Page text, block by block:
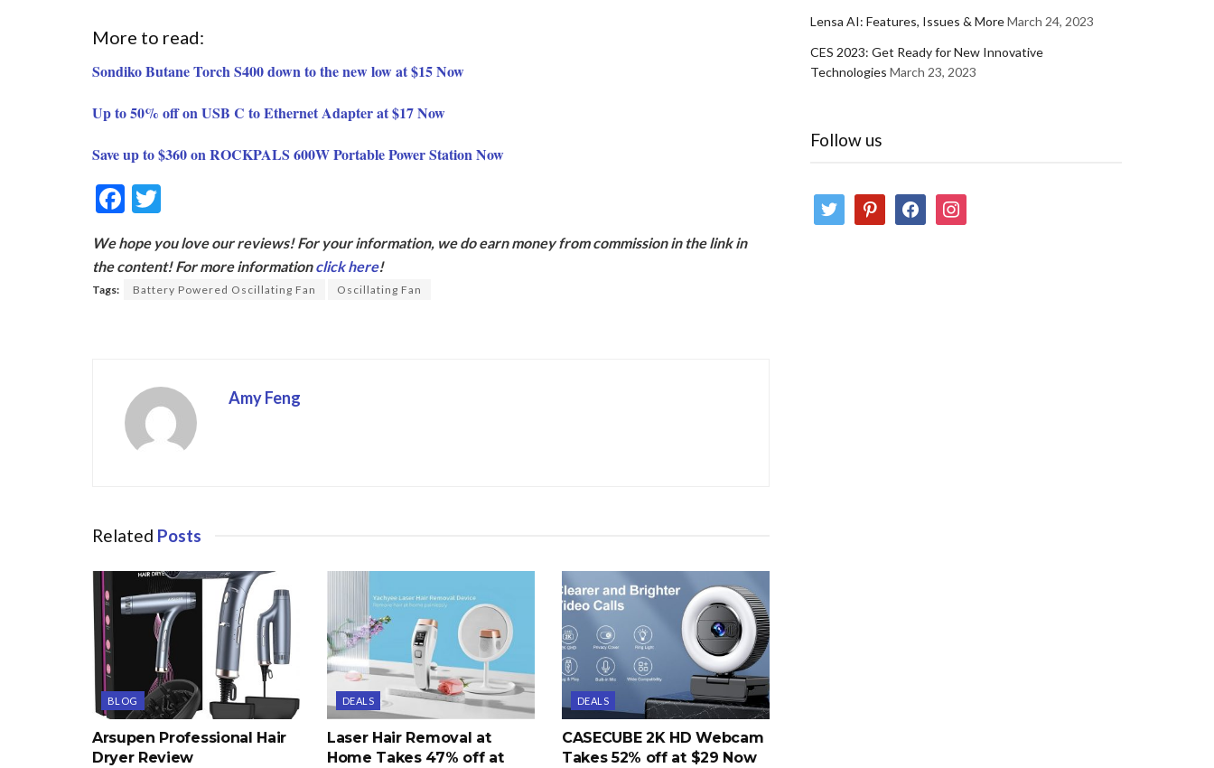
More to read:
Sondiko Butane Torch S400 down to the new low at $15 Now
Up to 50% off on USB C to Ethernet Adapter at $17 Now
Save up to $360 on ROCKPALS 600W Portable Power Station Now
F
e
b
itt
er
We hope you love our reviews! For your information, we do earn money from commission in the link in
the content! For more informationclick here!
Tags: Battery Powered Oscillating Fan Oscillating Fan
Amy Feng
Related Posts
BLOG
Arsupen Professional Hair
Dryer Review
DEALS
Laser Hair Removal at
Home Takes 47% off at
DEALS
CASECUBE 2K HD Webcam
Takes 52% off at $29 Now
Lensa AI: Features, Issues & MoreMarch 24, 2023
CES 2023: Get Ready for New Innovative
Technologies March 23, 2023
Follow us
twitter pinterestfacebookinstagram